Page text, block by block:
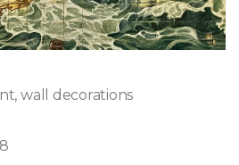
wall decorations